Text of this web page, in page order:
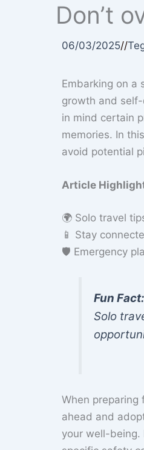
Don’t
06/03/2025//
Embarking on a
growth and
in mind certain
memories. In
avoid potential
Article
🌍 Solo travel
📱 Stay
🛡️ Emergency
Fun Fact:
Solo
When preparing
ahead and
your well-being.